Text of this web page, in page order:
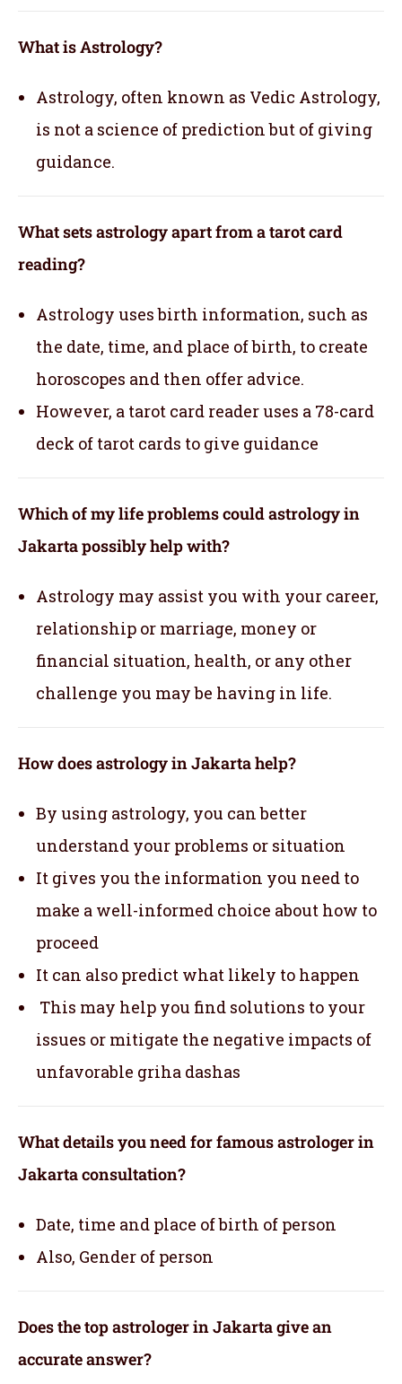
What is Astrology?
Astrology, often known as Vedic Astrology,
is not a science of prediction but of giving
guidance.
What sets astrology apart from a tarot card
reading?
Astrology uses birth information, such as
the date, time, and place of birth, to create
horoscopes and then offer advice.
However, a tarot card reader uses a 78-card
deck of tarot cards to give guidance
Which of my life problems could astrology in
Jakarta possibly help with?
Astrology may assist you with your career,
relationship or marriage, money or
financial situation, health, or any other
challenge you may be having in life.
How does astrology in Jakarta help?
By using astrology, you can better
understand your problems or situation
It gives you the information you need to
make a well-informed choice about how to
proceed
It can also predict what likely to happen
This may help you find solutions to your
issues or mitigate the negative impacts of
unfavorable griha dashas
What details you need for famous astrologer in
Jakarta consultation?
Date, time and place of birth of person
Also, Gender of person
Does the top astrologer in Jakarta give an
accurate answer?